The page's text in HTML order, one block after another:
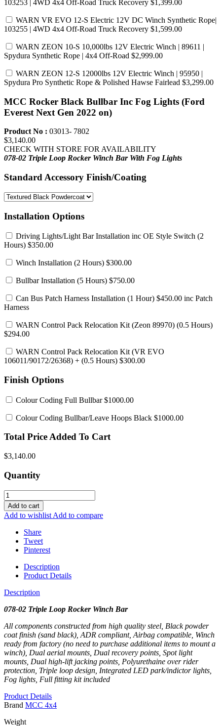
103253 | 4WD 4x4 Off-Road Truck Recovery $1,399.00
WARN VR EVO 12-S Electric 12V DC Winch Synthetic Rope|
103255 | 4WD 4x4 Off-Road Truck Recovery $1,599.00
WARN ZEON 10-S 10,000lbs 12V Electric Winch | 89611 |
Spydura Synthetic Rope | 4x4 Off-Road $2,999.00
WARN ZEON 12-S 12000lbs 12V Electric Winch | 95950 |
Spydura Pro Synthetic Rope & Polished Hawse Fairlead $3,299.00
MCC Rocker Black Bullbar Inc Fog Lights (Ford
Everest Next Gen 2022 on)
Product No : 03013- 7802
$3,140.00
CHECK WITH STORE FOR AVAILABILITY
078-02 Triple Loop Rocker Winch BarWith Fog Lights
Standard Accessory Finish/Coating
Installation Options
Driving Lights/Light Bar Installation inc OE Style Switch (2
Hours) $350.00
Winch Installation (2 Hours) $300.00
Bullbar Installation (5 Hours) $750.00
Can Bus Patch Harness Installation (1 Hour) $450.00 inc Patch
Harness
WARN Control Pack Relocation Kit (Zeon 89970) (0.5 Hours)
$294.00
WARN Control Pack Relocation Kit (VR EVO
106011/90172/26368) + (0.5 Hours) $300.00
Finish Options
Colour Coding Full Bullbar$1000.00
Colour Coding Bullbar/Leave Hoops Black $1000.00
Total Price Added To Cart
$3,140.00
Quantity
Add to cart
Add to wishlist Add to compare
Share
Tweet
Pinterest
Description
Product Details
Description
078-02 Triple Loop Rocker Winch Bar
All components constructed from high quality steel, Black powder
coat finish (sand black), ADR compliant, Airbag compatible, Winch
ready from factory (no need to purchase additional items to mount a
winch), Dual aerial mounts, Dual recovery points, Spot light
mounts, Dual high-lift jacking points, Polyurethaine over rider
protection, Triple loop design, Integrated LED park/indictor lights,
Fog lights, Full fitting kit included
Product Details
Brand MCC 4x4
Weight